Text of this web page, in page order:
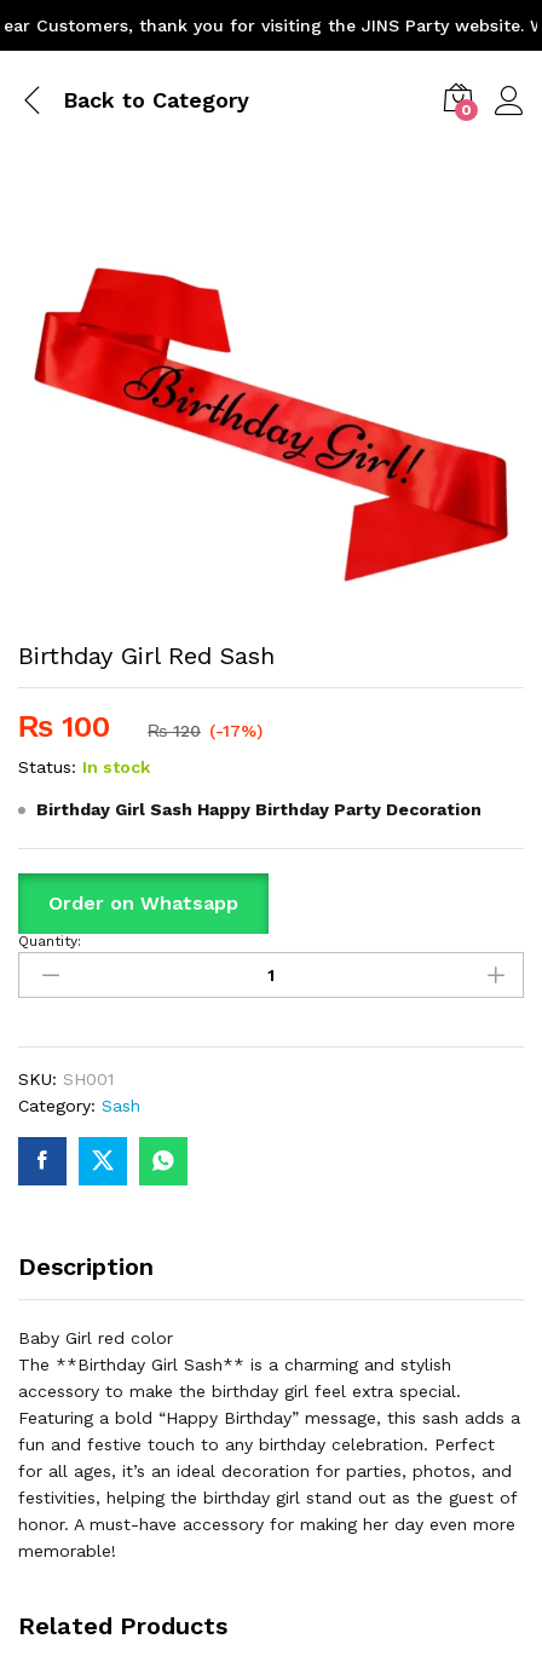
Customers, thank you for visiting the JINS Party website.
Back to Category 0
Birthday Girl Red Sash
₨ 100 ₨120 (-17%)
Status: In stock
Birthday Girl Sash Happy Birthday Party Decoration
Order on Whatsapp
Birthday
Girl
Red
quantity
Quantity:
SKU: SH001
Category: Sash
Description
Baby Girl red color
The **Birthday Girl Sash** is a charming and stylish
accessory to make the birthday girl feel extra special.
Featuring a bold “Happy Birthday” message, this sash adds a
fun and festive touch to any birthday celebration. Perfect
for all ages, it’s an ideal decoration for parties, photos, and
festivities, helping the birthday girl stand out as the guest of
honor. A must-have accessory for making her day even more
memorable!
Related Products